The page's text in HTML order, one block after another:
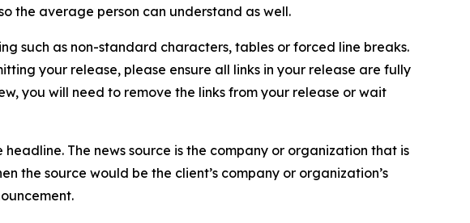
the average person can understand as well.
such as non-standard characters, tables or forced line breaks.
your release, please ensure all links in your release are fully
you will need to remove the links from your release or wait
The news source is the company or organization that is
the source would be the client’s company or organization’s